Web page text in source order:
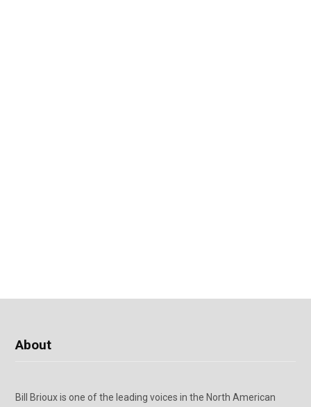
About
Bill Brioux is one of the leading voices in the North American